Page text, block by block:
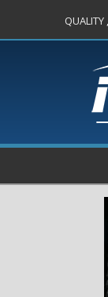
QUALITY